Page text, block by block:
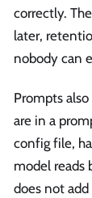
correctly.
later,
nobody can
Prompts
are in a
config file,
model reads
does not